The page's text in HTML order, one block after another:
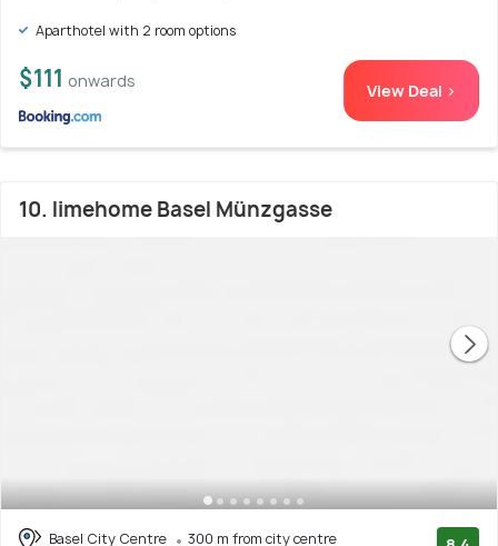
Aparthotel with 2 room options
$111 onwards View Deal >
10. limehome Basel Münzgasse
Basel City Centre 300 m from city centre